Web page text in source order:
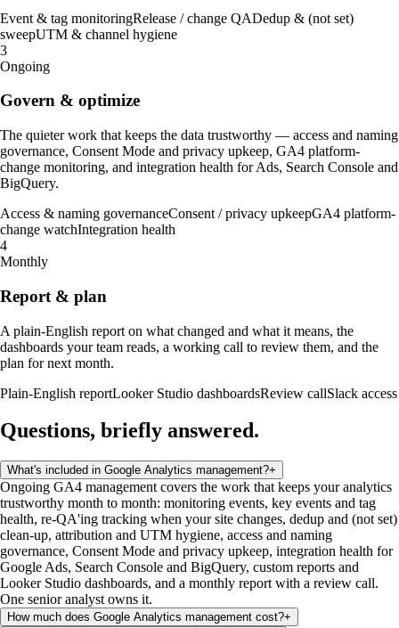
Event & tag monitoringRelease / change QADedup & (not set)
sweepUTM & channel hygiene
3
Ongoing
Govern & optimize
The quieter work that keeps the data trustworthy — access and naming
governance, Consent Mode and privacy upkeep, GA4 platform-
change monitoring, and integration health for Ads, Search Console and
BigQuery.
Access & naming governanceConsent / privacy upkeepGA4 platform-
change watchIntegration health
4
Monthly
Report & plan
A plain-English report on what changed and what it means, the
dashboards your team reads, a working call to review them, and the
plan for next month.
Plain-English reportLooker Studio dashboardsReview callSlack access
Questions, briefly answered.
What's included in Google Analytics management?+
Ongoing GA4 management covers the work that keeps your analytics
trustworthy month to month: monitoring events, key events and tag
health, re-QA'ing tracking when your site changes, dedup and (not set)
clean-up, attribution and UTM hygiene, access and naming
governance, Consent Mode and privacy upkeep, integration health for
Google Ads, Search Console and BigQuery, custom reports and
Looker Studio dashboards, and a monthly report with a review call.
One senior analyst owns it.
How much does Google Analytics management cost?+